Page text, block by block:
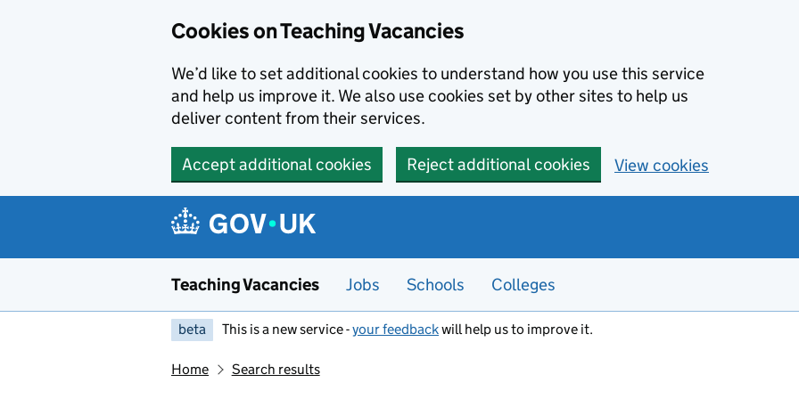
Cookies on Teaching Vacancies
We’d like to set additional cookies to understand how you use this service
and help us improve it. We also use cookies set by other sites to help us
deliver content from their services.
Accept additional cookies Reject additional cookies View cookies
Teaching Vacancies Jobs Schools Colleges
beta This is a new service -your feedbackwill help us to improve it.
Home Search results